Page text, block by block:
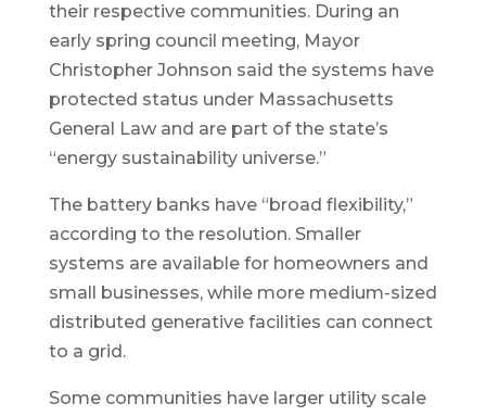
their respective communities. During an
early spring council meeting, Mayor
Christopher Johnson said the systems have
protected status under Massachusetts
General Law and are part of the state’s
“energy sustainability universe.”
The battery banks have “broad flexibility,”
according to the resolution. Smaller
systems are available for homeowners and
small businesses, while more medium-sized
distributed generative facilities can connect
to a grid.
Some communities have larger utility scale